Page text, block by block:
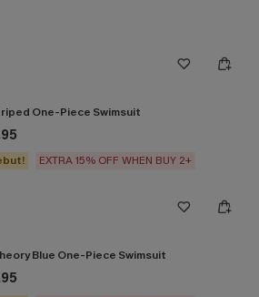
One-Piece Swimsuit
EXTRA 15% OFF WHEN BUY 2+
Blue One-Piece Swimsuit